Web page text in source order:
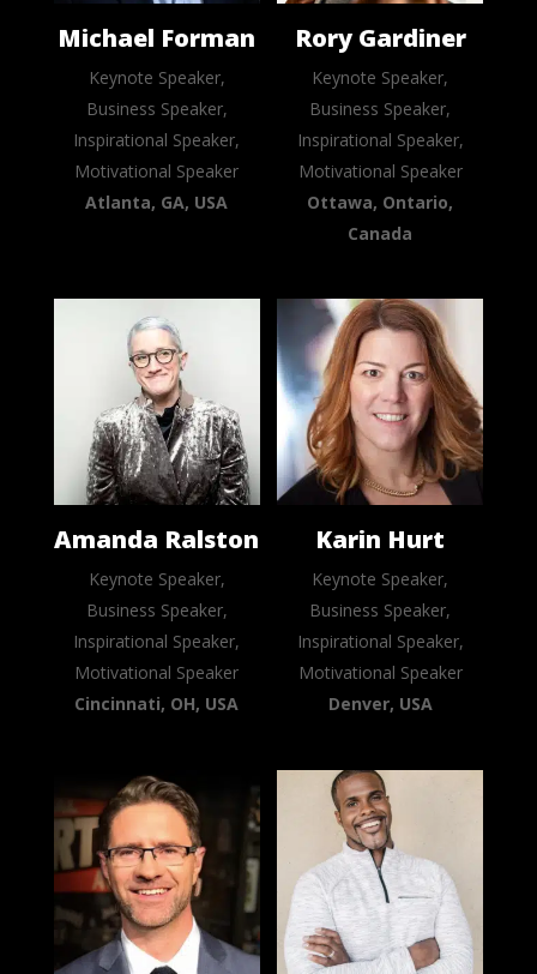
Michael Forman
Keynote Speaker,
Business Speaker,
Inspirational Speaker,
Motivational Speaker
Atlanta, GA, USA
Rory Gardiner
Keynote Speaker,
Business Speaker,
Inspirational Speaker,
Motivational Speaker
Ottawa, Ontario,
Canada
Amanda Ralston
Keynote Speaker,
Business Speaker,
Inspirational Speaker,
Motivational Speaker
Cincinnati, OH, USA
Karin Hurt
Keynote Speaker,
Business Speaker,
Inspirational Speaker,
Motivational Speaker
Denver, USA